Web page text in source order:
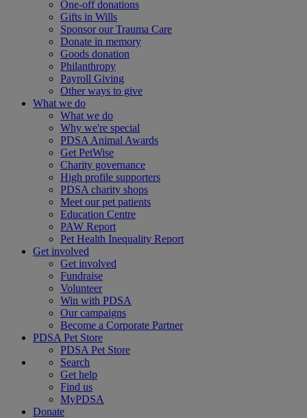
One-off donations
Gifts in Wills
Sponsor our Trauma Care
Donate in memory
Goods donation
Philanthropy
Payroll Giving
Other ways to give
What we do
What we do
Why we're special
PDSA Animal Awards
Get PetWise
Charity governance
High profile supporters
PDSA charity shops
Meet our pet patients
Education Centre
PAW Report
Pet Health Inequality Report
Get involved
Get involved
Fundraise
Volunteer
Win with PDSA
Our campaigns
Become a Corporate Partner
PDSA Pet Store
PDSA Pet Store
Search
Get help
Find us
MyPDSA
Donate